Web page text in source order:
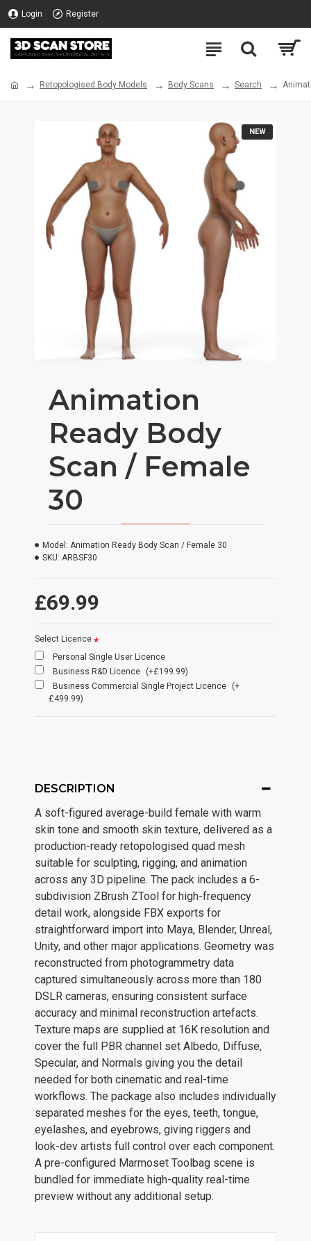
Login Register
Retopologised Body Models Body Scans Search
NEW
Animation
Ready Body
Scan / Female
30
£69.99
Model: Animation Ready Body Scan / Female 30
SKU: ARBSF30
Select Licence
Personal Single User Licence
Business R&D Licence
(+£199.99)
Business Commercial Single Project Licence
(+
£499.99)
DESCRIPTION
A soft-figured average-build female with warm
skin tone and smooth skin texture, delivered as a
production-ready retopologised quad mesh
suitable for sculpting, rigging, and animation
across any 3D pipeline. The pack includes a 6-
subdivision ZBrush ZTool for high-frequency
detail work, alongside FBX exports for
straightforward import into Maya, Blender, Unreal,
Unity, and other major applications. Geometry was
reconstructed from photogrammetry data
captured simultaneously across more than 180
DSLR cameras, ensuring consistent surface
accuracy and minimal reconstruction artefacts.
Texture maps are supplied at 16K resolution and
cover the full PBR channel set Albedo, Diffuse,
Specular, and Normals giving you the detail
needed for both cinematic and real-time
workflows. The package also includes individually
separated meshes for the eyes, teeth, tongue,
eyelashes, and eyebrows, giving riggers and
look-dev artists full control over each component.
A pre-configured Marmoset Toolbag scene is
bundled for immediate high-quality real-time
preview without any additional setup.